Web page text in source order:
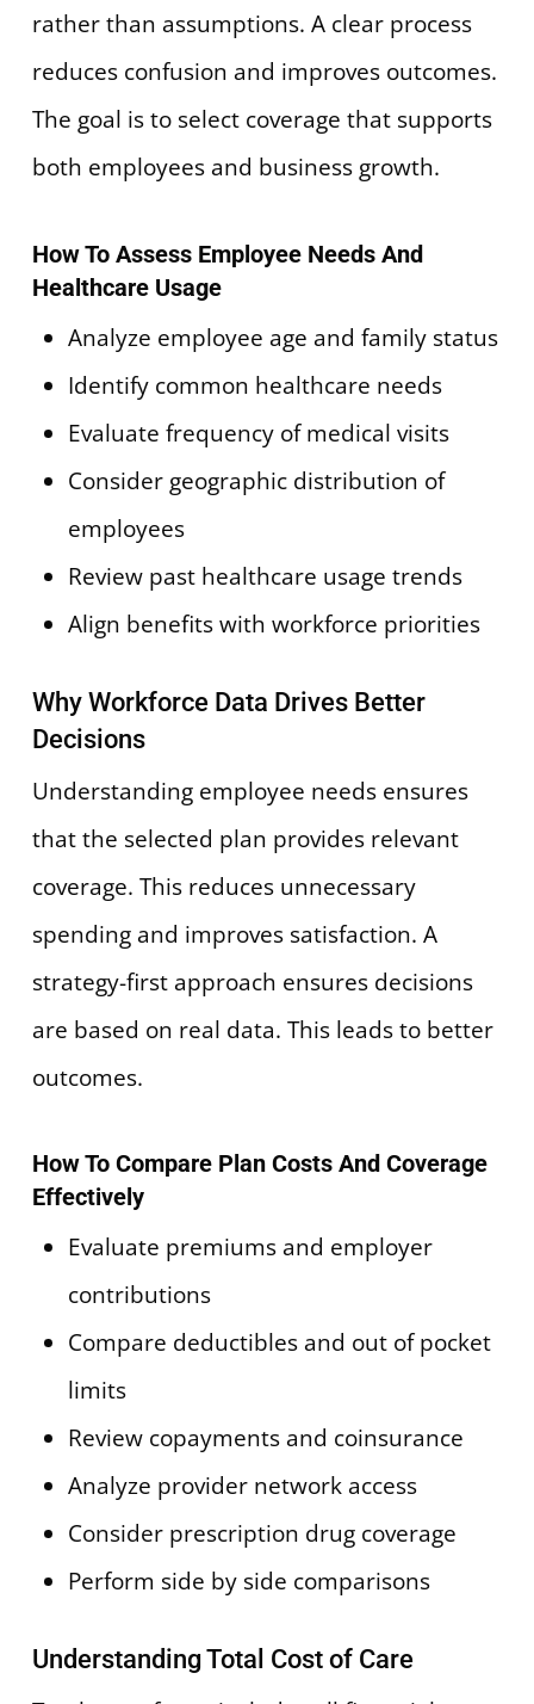
rather than assumptions. A clear process
reduces confusion and improves outcomes.
The goal is to select coverage that supports
both employees and business growth.
How To Assess Employee Needs And
Healthcare Usage
Analyze employee age and family status
Identify common healthcare needs
Evaluate frequency of medical visits
Consider geographic distribution of
employees
Review past healthcare usage trends
Align benefits with workforce priorities
Why Workforce Data Drives Better
Decisions
Understanding employee needs ensures
that the selected plan provides relevant
coverage. This reduces unnecessary
spending and improves satisfaction. A
strategy-first approach ensures decisions
are based on real data. This leads to better
outcomes.
How To Compare Plan Costs And Coverage
Effectively
Evaluate premiums and employer
contributions
Compare deductibles and out of pocket
limits
Review copayments and coinsurance
Analyze provider network access
Consider prescription drug coverage
Perform side by side comparisons
Understanding Total Cost of Care